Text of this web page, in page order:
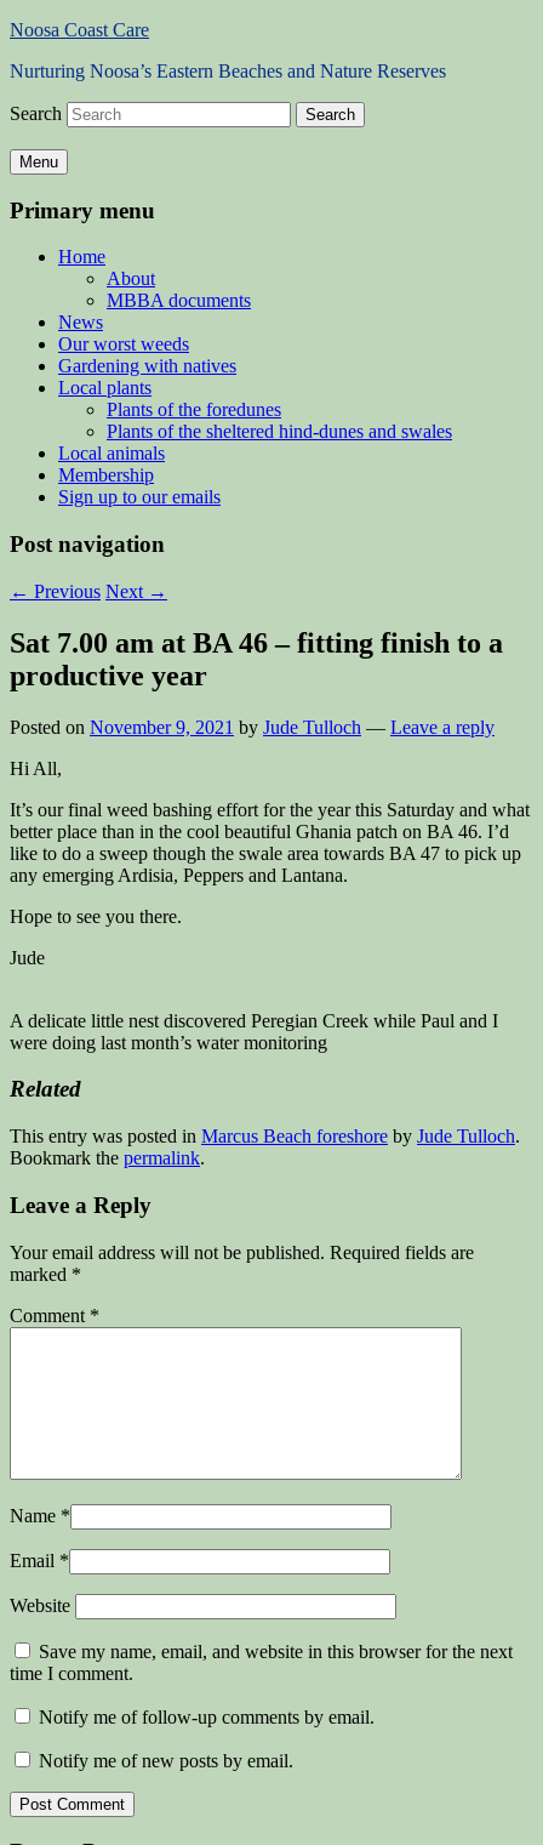
Noosa Coast Care
Nurturing Noosa’s Eastern Beaches and Nature Reserves
Search
Menu
Primary menu
Home
About
MBBA documents
News
Our worst weeds
Gardening with natives
Local plants
Plants of the foredunes
Plants of the sheltered hind-dunes and swales
Local animals
Membership
Sign up to our emails
Post navigation
← Previous Next →
Sat 7.00 am at BA 46 – fitting finish to a
productive year
Posted on November 9, 2021 by Jude Tulloch — Leave a reply
Hi All,
It’s our final weed bashing effort for the year this Saturday and what
better place than in the cool beautiful Ghania patch on BA 46. I’d
like to do a sweep though the swale area towards BA 47 to pick up
any emerging Ardisia, Peppers and Lantana.
Hope to see you there.
Jude
A delicate little nest discovered Peregian Creek while Paul and I
were doing last month’s water monitoring
Related
This entry was posted in Marcus Beach foreshore by Jude Tulloch.
Bookmark the permalink.
Leave a Reply
Your email address will not be published. Required fields are
marked *
Comment *
Name *
Email *
Website
Save my name, email, and website in this browser for the next
time I comment.
Notify me of follow-up comments by email.
Notify me of new posts by email.